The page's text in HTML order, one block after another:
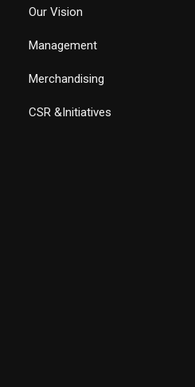
Our Vision
Management
Merchandising
CSR &Initiatives